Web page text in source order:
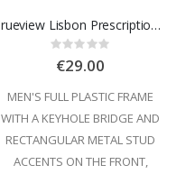
Trueview Lisbon Prescription Glasses
Rating:
0%
€29.00
MEN'S FULL PLASTIC FRAME
WITH A KEYHOLE BRIDGE AND
RECTANGULAR METAL STUD
ACCENTS ON THE FRONT,